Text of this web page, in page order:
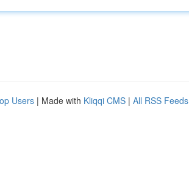
Users | Made with Kliqqi CMS | All RSS Feeds